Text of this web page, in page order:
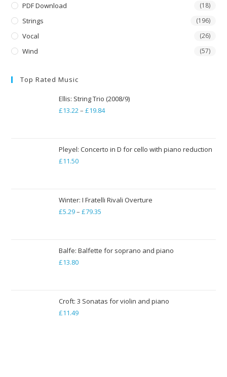
PDF Download (18)
Strings (196)
Vocal (26)
Wind (57)
Top Rated Music
Ellis: String Trio (2008/9)
£13.22 – £19.84Price
through
Pleyel: Concerto in D for cello with piano reduction
£11.50
Winter: I Fratelli Rivali Overture
£5.29– £79.35
through
Balfe: Balfette for soprano and piano
£13.80
Croft: 3 Sonatas for violin and piano
£11.49